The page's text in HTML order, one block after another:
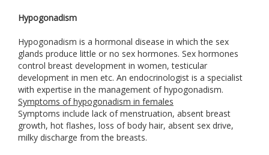
Hypogonadism
Hypogonadism is a hormonal disease in which the sex
glands produce little or no sex hormones. Sex hormones
control breast development in women, testicular
development in men etc. An endocrinologist is a specialist
with expertise in the management of hypogonadism.
Symptoms of hypogonadism in females
Symptoms include lack of menstruation, absent breast
growth, hot flashes, loss of body hair, absent sex drive,
milky discharge from the breasts.